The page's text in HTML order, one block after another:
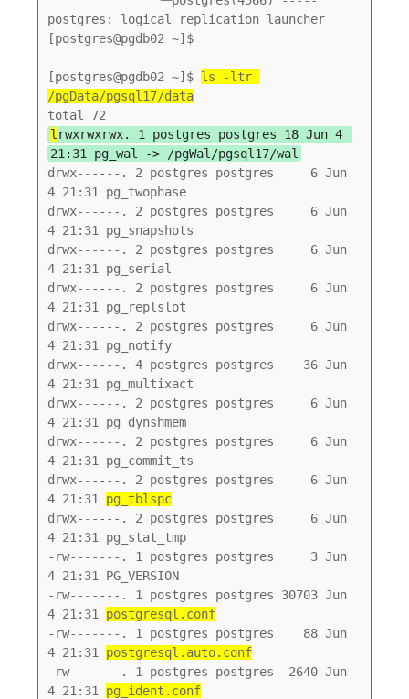
postgres: logical replication launcher
[postgres@pgdb02 ~]$
[postgres@pgdb02 ~]$ ls -ltr
/pgData/pgsql17/data
l rwxrwxrwx. 1 postgres postgres 18 Jun 4
21:31 pg_wal -> /pgWal/pgsql17/wal
drwx------. 2 postgres postgres     6 Jun
4 21:31 pg_twophase
drwx------. 2 postgres postgres     6 Jun
4 21:31 pg_snapshots
drwx------. 2 postgres postgres     6 Jun
4 21:31 pg_serial
drwx------. 2 postgres postgres     6 Jun
4 21:31 pg_replslot
drwx------. 2 postgres postgres     6 Jun
4 21:31 pg_notify
drwx------. 4 postgres postgres    36 Jun
4 21:31 pg_multixact
drwx------. 2 postgres postgres     6 Jun
4 21:31 pg_dynshmem
drwx------. 2 postgres postgres     6 Jun
4 21:31 pg_commit_ts
drwx------. 2 postgres postgres     6 Jun
4 21:31 pg_tblspc
drwx------. 2 postgres postgres     6 Jun
4 21:31 pg_stat_tmp
-rw-------. 1 postgres postgres     3 Jun
4 21:31 PG_VERSION
-rw-------. 1 postgres postgres 30703 Jun
4 21:31 postgresql.conf
-rw-------. 1 postgres postgres    88 Jun
4 21:31 postgresql.auto.conf
-rw-------. 1 postgres postgres  2640 Jun
4 21:31 pg_ident.conf